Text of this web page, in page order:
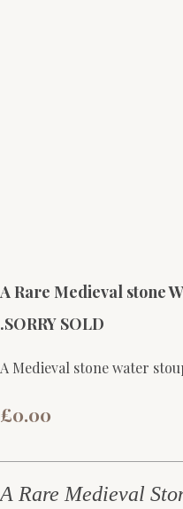
A Rare Medieval stone
.SORRY SOLD
A Medieval stone water
£0.00
A Rare Medieval